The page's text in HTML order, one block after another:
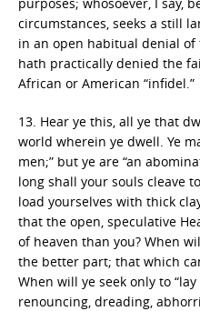
circumstances, seeks a still
in an open habitual denial
hath practically denied the
African or American “infidel.”
13. Hear ye this, all ye that
world wherein ye dwell. Ye
men;” but ye are “an
long shall your souls cleave
load yourselves with thick
that the open, speculative
of heaven than you? When
the better part; that which
When will ye seek only to
renouncing, dreading,